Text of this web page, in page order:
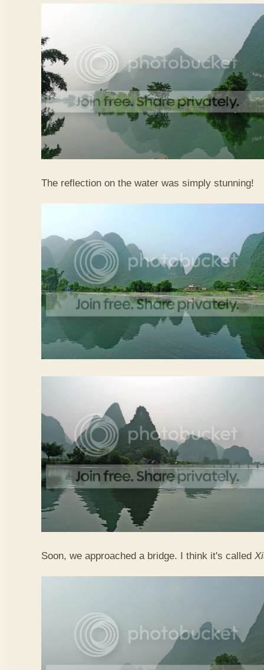
The reflection on the water was simply stunning!
Soon, we approached a bridge. I think it's called